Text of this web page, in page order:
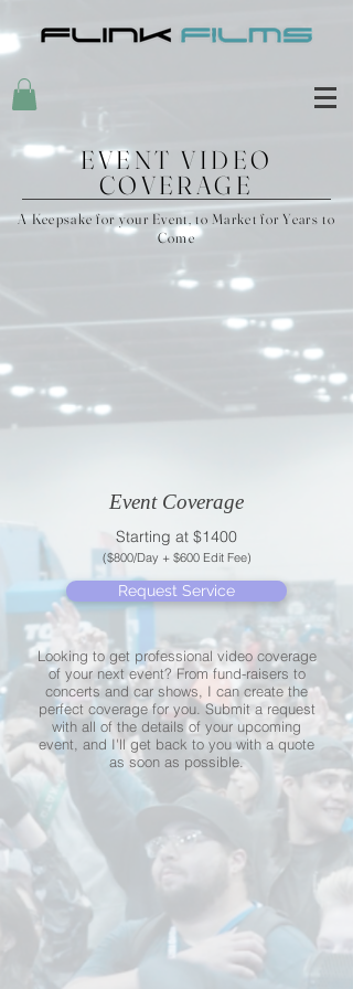
EVENT VIDEO
COVERAGE
A Keepsake for your Event, to Market for Years to
Come
Event Coverage
Starting at $1400
($800/Day + $600 Edit Fee)
Request Service
Looking to get professional video coverage
of your next event? From fund-raisers to
concerts and car shows, I can create the
perfect coverage for you. Submit a request
with all of the details of your upcoming
event, and I'll get back to you with a quote
as soon as possible.